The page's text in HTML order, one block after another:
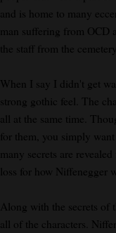
and is home to many
man suffering from OCD
the staff from the
When I say I didn't get
strong gothic feel. The
all at the same time.
for them, you simply
many secrets are
loss for how Niffenegger
Along with the secrets of
all of the characters.